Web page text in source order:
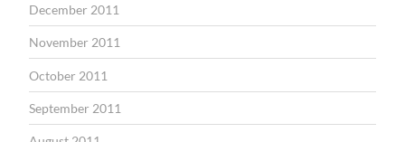
December 2011
November 2011
October 2011
September 2011